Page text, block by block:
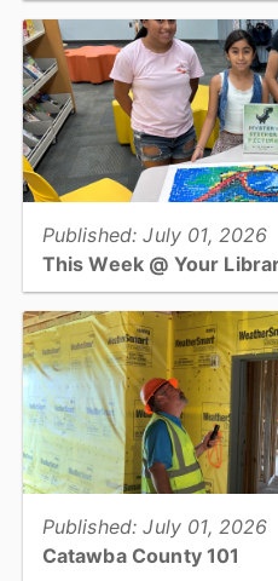
summer....
View full story
Published: July 01, 2026
This Week @ Your
treats and crafts, science
escape room!...
View full story
Published: July 01, 2026
Catawba County 101